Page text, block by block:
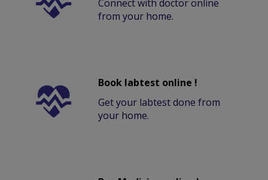
Connect with doctor online
from your home.
Book labtest online !
Get your labtest done from
your home.